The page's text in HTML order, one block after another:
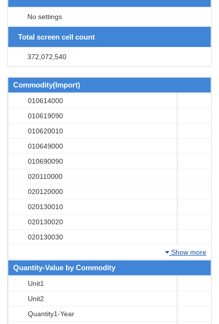
No settings
Total screen cell count
372,072,540
Commodity(Import)
010614000
010619090
010620010
010649000
010690090
020110000
020120000
020130010
020130020
020130030
Show more
Quantity-Value by Commodity
Unit1
Unit2
Quantity1-Year